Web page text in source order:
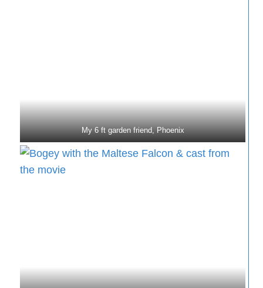
My 6 ft garden friend, Phoenix